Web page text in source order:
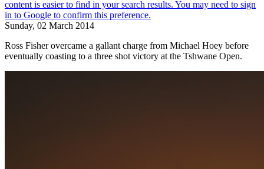
Sunday, 02 March 2014
Ross Fisher overcame a gallant charge from Michael Hoey before
eventually coasting to a three shot victory at the Tshwane Open.